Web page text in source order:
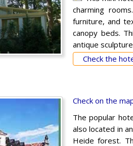
charming
furniture, and
canopy beds.
antique
Check the
Check on the
The popular
also located in
Heide forest.